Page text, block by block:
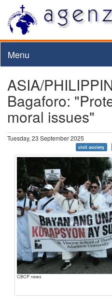
Menu
ASIA/
Bagaforo:
moral issues"
Tuesday, 23 September 2025
civil society
CBCP news